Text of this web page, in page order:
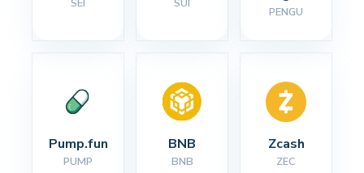
PENGU
Pump.fun
PUMP
BNB
BNB
Zcash
ZEC